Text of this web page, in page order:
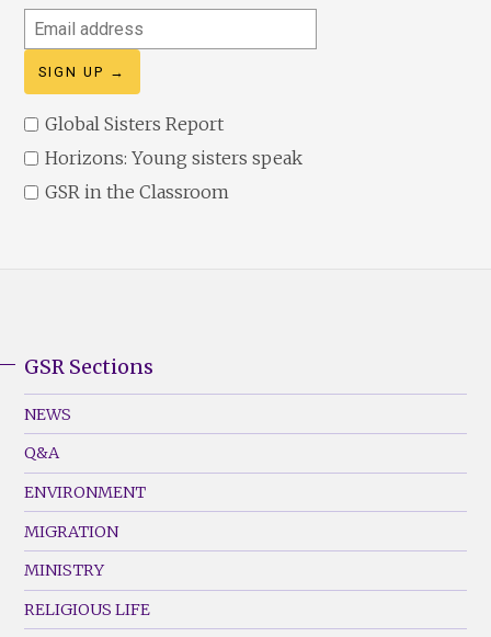
Email
address
Global Sisters Report
Horizons: Young sisters speak
GSR in the Classroom
Footer
Menu
(Left)
GSR Sections
NEWS
Q&A
ENVIRONMENT
MIGRATION
MINISTRY
RELIGIOUS LIFE